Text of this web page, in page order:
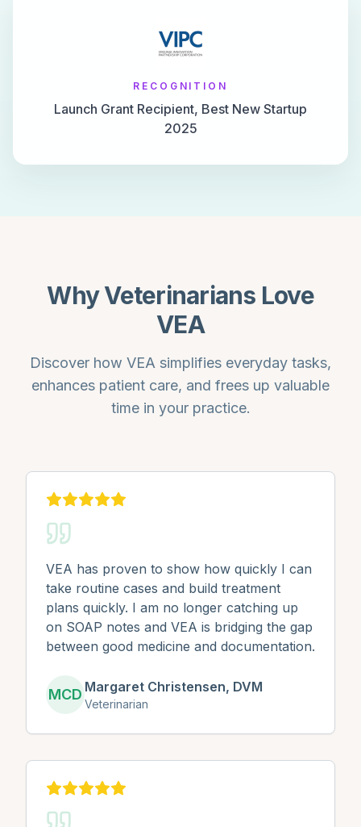
RECOGNITION
Launch Grant Recipient, Best New Startup
2025
Why Veterinarians Love
VEA
Discover how VEA simplifies everyday tasks,
enhances patient care, and frees up valuable
time in your practice.
VEA has proven to show how quickly I can
take routine cases and build treatment
plans quickly. I am no longer catching up
on SOAP notes and VEA is bridging the gap
between good medicine and documentation.
MCD Margaret Christensen, DVM
Veterinarian